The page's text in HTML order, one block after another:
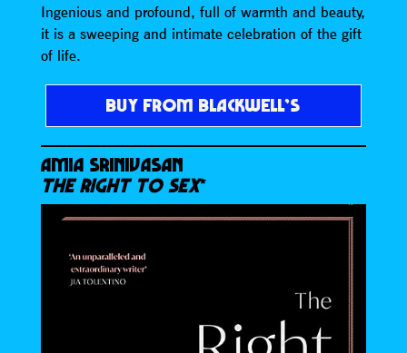
Ingenious and profound, full of warmth and beauty,
it is a sweeping and intimate celebration of the gift
of life.
BUY FROM BLACKWELL’S
AMIA SRINIVASAN
THE RIGHT TO SEX*